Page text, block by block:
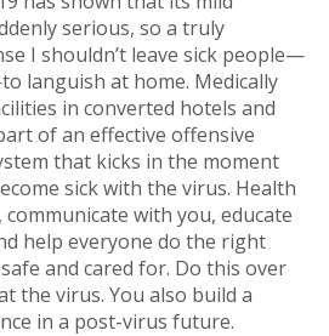
serious, so a truly
I shouldn’t leave sick people—
languish at home. Medically
in converted hotels and
of an effective offensive
that kicks in the moment
sick with the virus. Health
with you, educate
help everyone do the right
and cared for. Do this over
the virus. You also build a
in a post-virus future.